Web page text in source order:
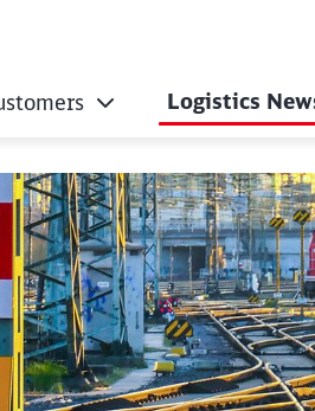
– F for
Logistics